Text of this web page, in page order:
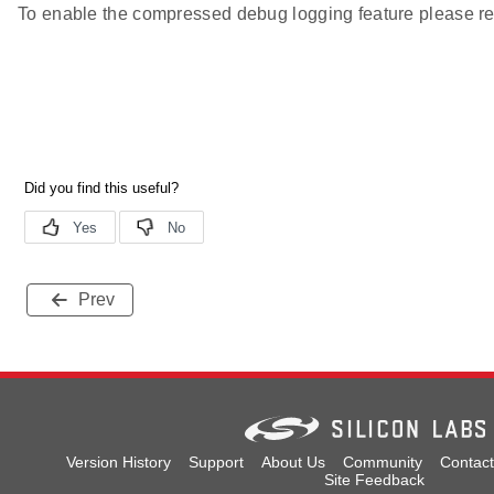
To enable the compressed debug logging feature please
Prev
Version History Support About Us Community
Site Feedback